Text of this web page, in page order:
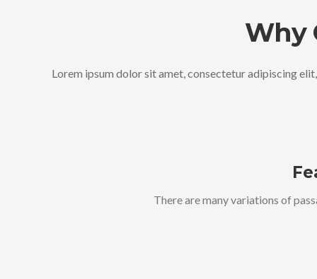
Why
Lorem ipsum dolor sit amet, consectetur adipiscing
There are many variations of